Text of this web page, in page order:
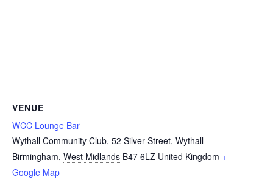
VENUE
WCC Lounge Bar
Wythall Community Club, 52 Silver Street, Wythall
Birmingham, West Midlands B47 6LZ United Kingdom +
Google Map